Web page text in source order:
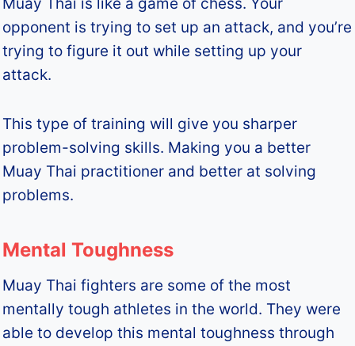
Muay Thai is like a game of chess. Your
opponent is trying to set up an attack, and you’re
trying to figure it out while setting up your
attack.
This type of training will give you sharper
problem-solving skills. Making you a better
Muay Thai practitioner and better at solving
problems.
Mental Toughness
Muay Thai fighters are some of the most
mentally tough athletes in the world. They were
able to develop this mental toughness through